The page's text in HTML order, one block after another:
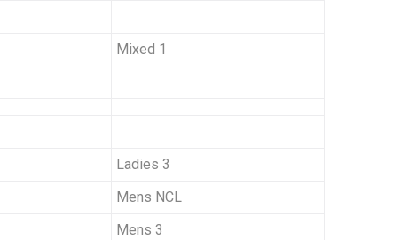
Mixed 1
Ladies 3
Mens NCL
Mens 3